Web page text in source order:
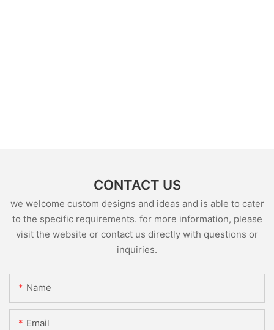
CONTACT US
we welcome custom designs and ideas and is able to cater
to the specific requirements. for more information, please
visit the website or contact us directly with questions or
inquiries.
Name
Email